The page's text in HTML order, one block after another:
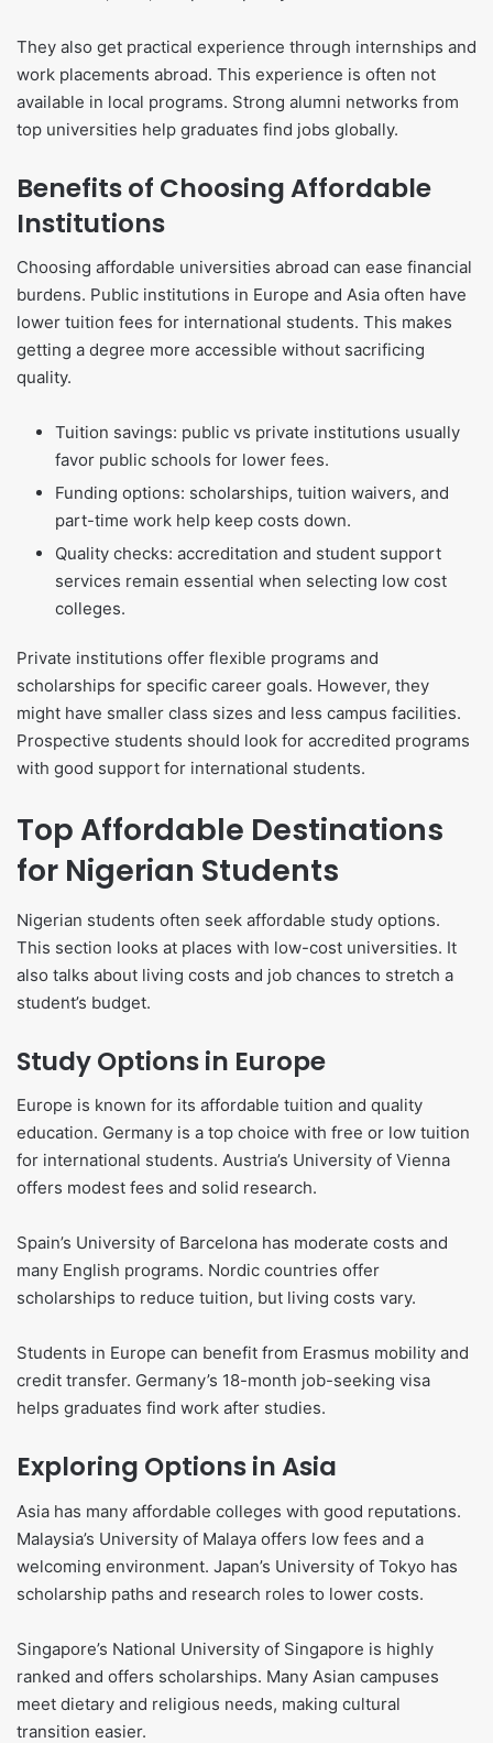
They also get practical experience through internships and
work placements abroad. This experience is often not
available in local programs. Strong alumni networks from
top universities help graduates find jobs globally.
Benefits of Choosing Affordable
Institutions
Choosing affordable universities abroad can ease financial
burdens. Public institutions in Europe and Asia often have
lower tuition fees for international students. This makes
getting a degree more accessible without sacrificing
quality.
Tuition savings: public vs private institutions usually
favor public schools for lower fees.
Funding options: scholarships, tuition waivers, and
part-time work help keep costs down.
Quality checks: accreditation and student support
services remain essential when selecting low cost
colleges.
Private institutions offer flexible programs and
scholarships for specific career goals. However, they
might have smaller class sizes and less campus facilities.
Prospective students should look for accredited programs
with good support for international students.
Top Affordable Destinations
for Nigerian Students
Nigerian students often seek affordable study options.
This section looks at places with low-cost universities. It
also talks about living costs and job chances to stretch a
student’s budget.
Study Options in Europe
Europe is known for its affordable tuition and quality
education. Germany is a top choice with free or low tuition
for international students. Austria’s University of Vienna
offers modest fees and solid research.
Spain’s University of Barcelona has moderate costs and
many English programs. Nordic countries offer
scholarships to reduce tuition, but living costs vary.
Students in Europe can benefit from Erasmus mobility and
credit transfer. Germany’s 18-month job-seeking visa
helps graduates find work after studies.
Exploring Options in Asia
Asia has many affordable colleges with good reputations.
Malaysia’s University of Malaya offers low fees and a
welcoming environment. Japan’s University of Tokyo has
scholarship paths and research roles to lower costs.
Singapore’s National University of Singapore is highly
ranked and offers scholarships. Many Asian campuses
meet dietary and religious needs, making cultural
transition easier.